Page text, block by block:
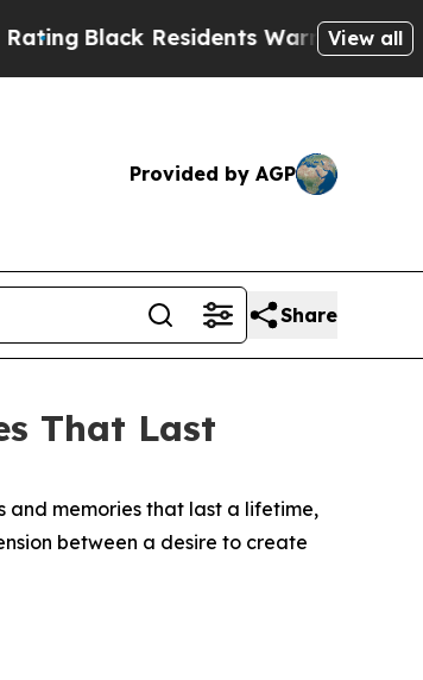
of Abusive Cops for Years.
View all
Provided by AGP
Share
That Last
and memories that last a lifetime,
between a desire to create